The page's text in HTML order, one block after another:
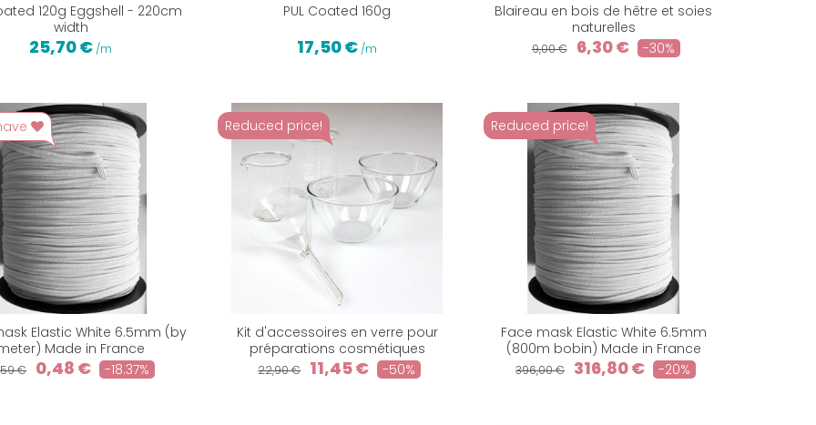
120g Eggshell - 220cm
width
25,70 € /m
PUL Coated 160g
17,50 € /m
Blaireau en bois de hêtre et soies
naturelles
9,00 € 6,30 € -30%
Elastic White 6.5mm (by
Made in France
€ 0,48 € -18.37%
Reduced price!
Kit d'accessoires en verre pour
préparations cosmétiques
22,90 € 11,45 € -50%
Reduced price!
Face mask Elastic White 6.5mm
(800m bobin) Made in France
396,00 € 316,80 € -20%